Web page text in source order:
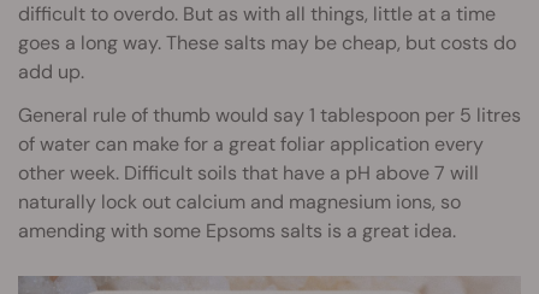
difficult to overdo. But as with all things, little at a time
goes a long way. These salts may be cheap, but costs do
add up.
General rule of thumb would say 1 tablespoon per 5 litres
of water can make for a great foliar application every
other week. Difficult soils that have a pH above 7 will
naturally lock out calcium and magnesium ions, so
amending with some Epsoms salts is a great idea.